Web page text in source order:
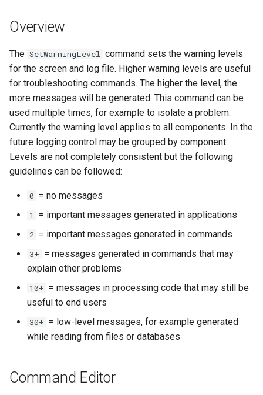
e
a
r
h
g
Tables
Time Series
Visualizations
Generic Database
HEC-DSS
HydroJSON
MODSIM
NRCS AWDB
NWSRFS ESP Trace
Ensemble
NWSRFS FS5Files
RCC ACIS
Version 8
Version 6
Overview
The SetWarningLevel command sets the warning levels
for the screen and log file. Higher warning levels are useful
for troubleshooting commands. The higher the level, the
more messages will be generated. This command can be
used multiple times, for example to isolate a problem.
Currently the warning level applies to all components. In the
future logging control may be grouped by component.
Levels are not completely consistent but the following
guidelines can be followed:
0 = no messages
1 = important messages generated in applications
2 = important messages generated in commands
3+ = messages generated in commands that may
explain other problems
10+ = messages in processing code that may still be
useful to end users
30+ = low-level messages, for example generated
while reading from files or databases
Command Editor